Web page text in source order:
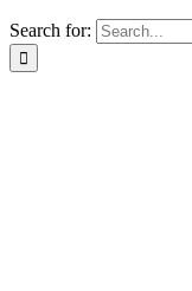
Search for: